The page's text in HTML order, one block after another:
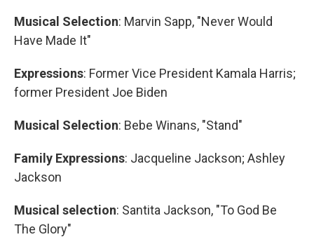
Musical Selection: Marvin Sapp, "Never Would
Have Made It"
Expressions: Former Vice President Kamala Harris;
former President Joe Biden
Musical Selection: Bebe Winans, "Stand"
Family Expressions: Jacqueline Jackson; Ashley
Jackson
Musical selection: Santita Jackson, "To God Be
The Glory"